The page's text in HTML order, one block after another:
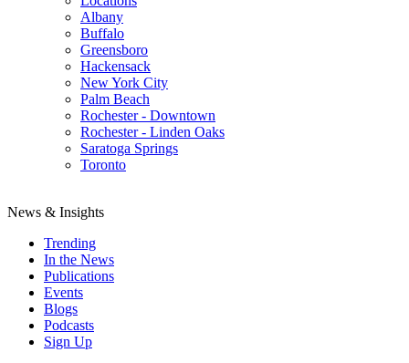
Albany
Buffalo
Greensboro
Hackensack
New York City
Palm Beach
Rochester - Downtown
Rochester - Linden Oaks
Saratoga Springs
Toronto
News & Insights
Trending
In the News
Publications
Events
Blogs
Podcasts
Sign Up